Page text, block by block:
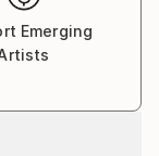
the
inner child is
philosophy
Emerging